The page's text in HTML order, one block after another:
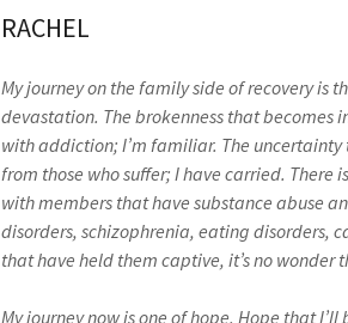
RACHEL
My journey on the family side of recovery is
devastation. The brokenness that becomes
with addiction; I’m familiar. The
from those who suffer; I have carried. There
with members that have substance abuse
disorders, schizophrenia, eating disorders,
that have held them captive, it’s no wonder
My journey now is one of hope. Hope that